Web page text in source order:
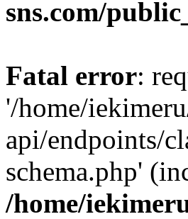
sns.com/
Fatal error:
'/home/
api/endpoints/
schema.php'
/home/